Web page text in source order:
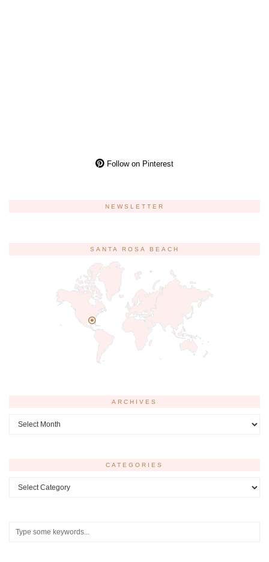
Follow on Pinterest
NEWSLETTER
SANTA ROSA BEACH
ARCHIVES
CATEGORIES